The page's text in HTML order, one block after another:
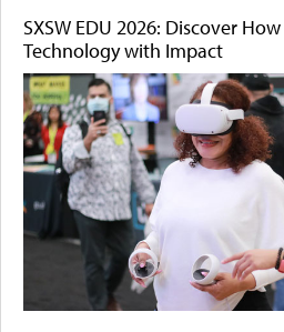
SXSW EDU 2026: Discover
Technology with Impact